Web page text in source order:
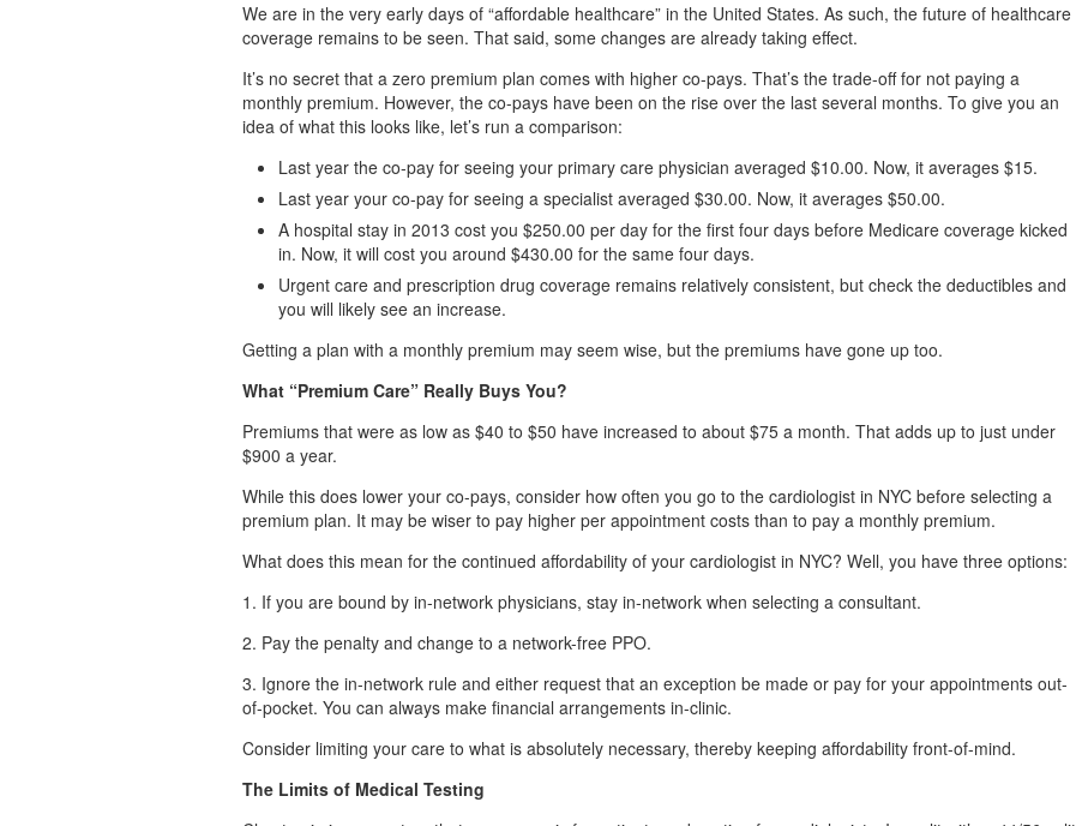
We are in the very early days of “affordable healthcare” in the United States. As such, the future of healthcare
coverage remains to be seen. That said, some changes are already taking effect.
It’s no secret that a zero premium plan comes with higher co-pays. That’s the trade-off for not paying a
monthly premium. However, the co-pays have been on the rise over the last several months. To give you an
idea of what this looks like, let’s run a comparison:
Last year the co-pay for seeing your primary care physician averaged $10.00. Now, it averages $15.
Last year your co-pay for seeing a specialist averaged $30.00. Now, it averages $50.00.
A hospital stay in 2013 cost you $250.00 per day for the first four days before Medicare coverage kicked
in. Now, it will cost you around $430.00 for the same four days.
Urgent care and prescription drug coverage remains relatively consistent, but check the deductibles and
you will likely see an increase.
Getting a plan with a monthly premium may seem wise, but the premiums have gone up too.
What “Premium Care” Really Buys You?
Premiums that were as low as $40 to $50 have increased to about $75 a month. That adds up to just under
$900 a year.
While this does lower your co-pays, consider how often you go to the cardiologist in NYC before selecting a
premium plan. It may be wiser to pay higher per appointment costs than to pay a monthly premium.
What does this mean for the continued affordability of your cardiologist in NYC? Well, you have three options:
1. If you are bound by in-network physicians, stay in-network when selecting a consultant.
2. Pay the penalty and change to a network-free PPO.
3. Ignore the in-network rule and either request that an exception be made or pay for your appointments out-
of-pocket. You can always make financial arrangements in-clinic.
Consider limiting your care to what is absolutely necessary, thereby keeping affordability front-of-mind.
The Limits of Medical Testing